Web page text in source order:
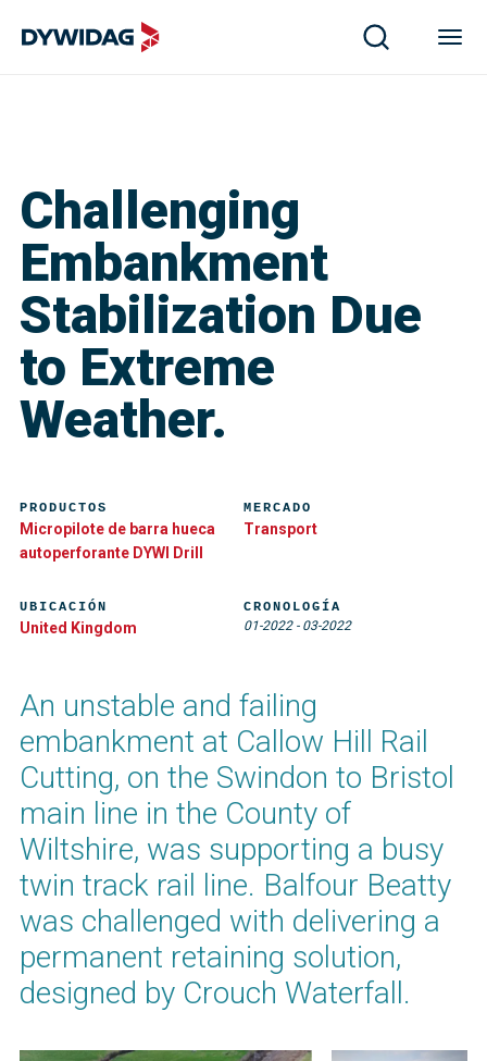
Challenging
Embankment
Stabilization Due
to Extreme
Weather.
An unstable and failing
embankment at Callow Hill Rail
Cutting, on the Swindon to Bristol
main line in the County of
Wiltshire, was supporting a busy
twin track rail line. Balfour Beatty
was challenged with delivering a
permanent retaining solution,
designed by Crouch Waterfall.
PRODUCTOS
Micropilote de barra hueca
autoperforante DYWI Drill
MERCADO
Transport
UBICACIÓN
United Kingdom
CRONOLOGÍA
01-2022- 03-2022